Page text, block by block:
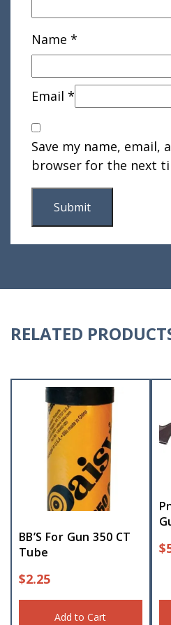
Name *
Email *
Save my name, email,
browser for the next
RELATED
BB’S For Gun 350 CT
Tube
$2.25
Add to Cart
$